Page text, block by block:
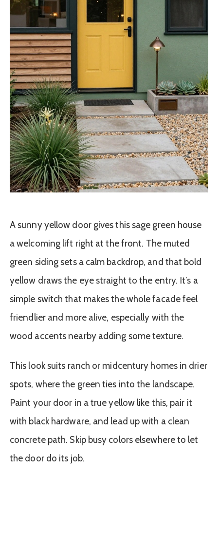
A sunny yellow door gives this sage green house
a welcoming lift right at the front. The muted
green siding sets a calm backdrop, and that bold
yellow draws the eye straight to the entry. It’s a
simple switch that makes the whole facade feel
friendlier and more alive, especially with the
wood accents nearby adding some texture.
This look suits ranch or midcentury homes in drier
spots, where the green ties into the landscape.
Paint your door in a true yellow like this, pair it
with black hardware, and lead up with a clean
concrete path. Skip busy colors elsewhere to let
the door do its job.